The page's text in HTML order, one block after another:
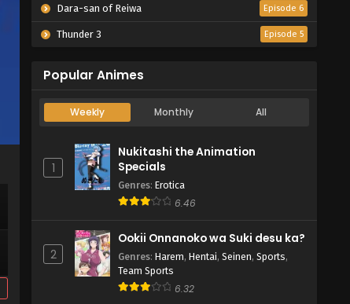
Dara-san of Reiwa Episode 6
Thunder 3 Episode 5
Popular Animes
Weekly Monthly All
1
Nukitashi the Animation
Specials
Genres: Erotica
6.46
2
Ookii Onnanoko wa Suki desu ka?
Genres: Harem, Hentai, Seinen, Sports,
Team Sports
6.32